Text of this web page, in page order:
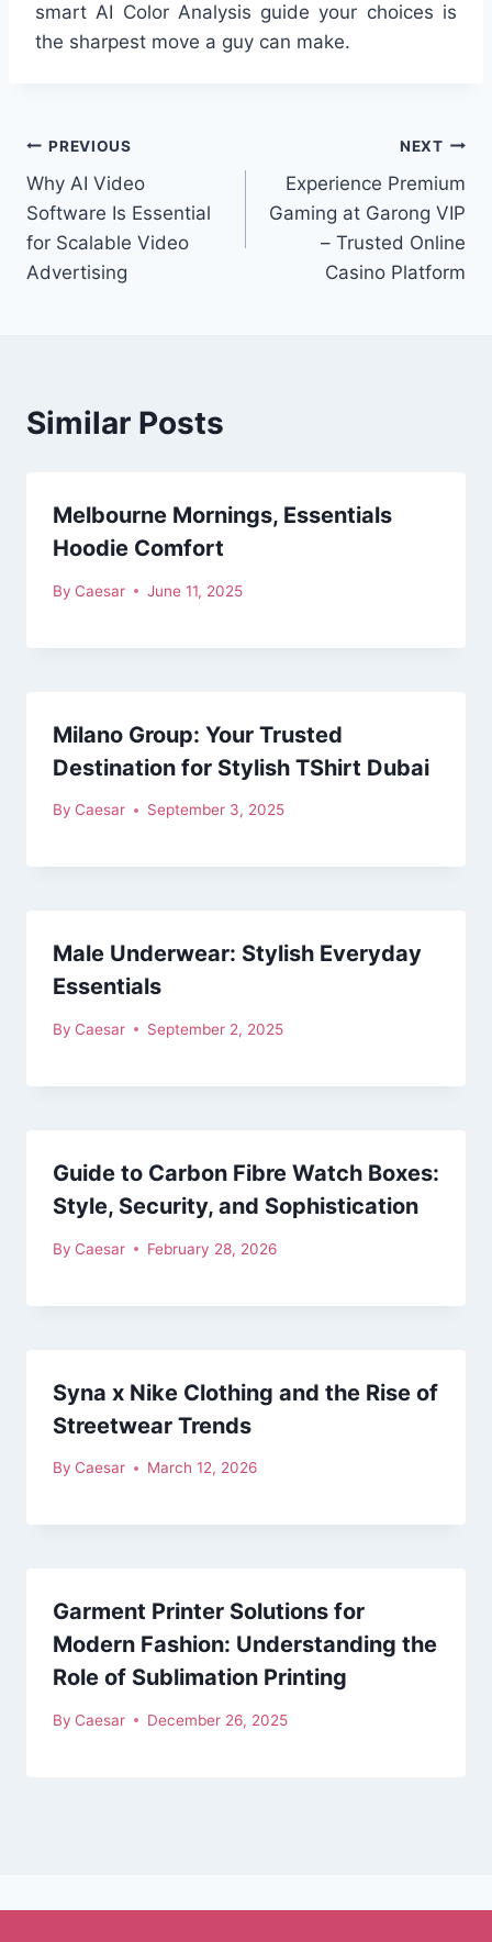
smart AI Color Analysis guide your choices is
the sharpest move a guy can make.
Post
navigation
PREVIOUS
Why AI Video
Software Is Essential
for Scalable Video
Advertising
NEXT
Experience Premium
Gaming at Garong VIP
– Trusted Online
Casino Platform
Similar Posts
Melbourne Mornings, Essentials
Hoodie Comfort
By Caesar June 11, 2025
Milano Group: Your Trusted
Destination for Stylish TShirt Dubai
By Caesar September 3, 2025
Male Underwear: Stylish Everyday
Essentials
By Caesar September 2, 2025
Guide to Carbon Fibre Watch Boxes:
Style, Security, and Sophistication
By Caesar February 28, 2026
Syna x Nike Clothing and the Rise of
Streetwear Trends
By Caesar March 12, 2026
Garment Printer Solutions for
Modern Fashion: Understanding the
Role of Sublimation Printing
By Caesar December 26, 2025